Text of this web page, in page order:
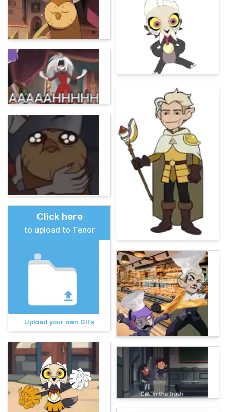
Click here
to upload to Tenor
Upload your own GIFs